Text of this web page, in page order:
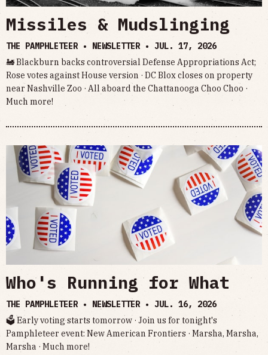
Missiles & Mudslinging
THE PAMPHLETEER • NEWSLETTER • JUL. 17, 2026
🚂 Blackburn backs controversial Defense Appropriations Act;
Rose votes against House version · DC Blox closes on property
near Nashville Zoo · All aboard the Chattanooga Choo Choo ·
Much more!
Who's Running for What
THE PAMPHLETEER • NEWSLETTER • JUL. 16, 2026
🗳 Early voting starts tomorrow · Join us for tonight's
Pamphleteer event: New American Frontiers · Marsha, Marsha,
Marsha · Much more!